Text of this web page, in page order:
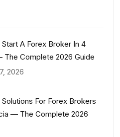
A Forex Broker In 4
Complete 2026 Guide
2026
Solutions For Forex Brokers
— The Complete 2026